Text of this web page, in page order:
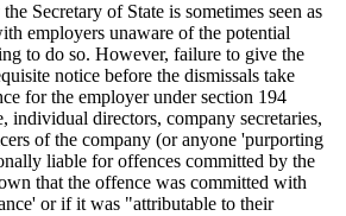
Secretary of State is sometimes seen as
employers unaware of the potential
to do so. However, failure to give the
notice before the dismissals take
for the employer under section 194
individual directors, company secretaries,
of the company (or anyone 'purporting
liable for offences committed by the
that the offence was committed with
or if it was "attributable to their